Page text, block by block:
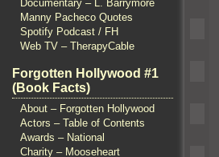
Documentary – L. Barrymore
Manny Pacheco Quotes
Spotify Podcast / FH
Web TV – TherapyCable
Forgotten Hollywood #1
(Book Facts)
About – Forgotten Hollywood
Actors – Table of Contents
Awards – National
Charity – Mooseheart